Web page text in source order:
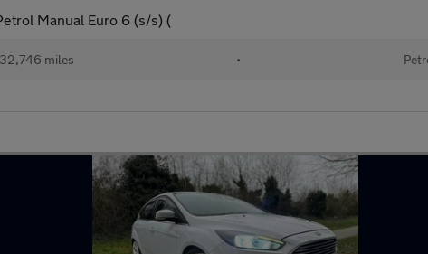
Manual Euro 6 (s/s) (
32,746 miles •